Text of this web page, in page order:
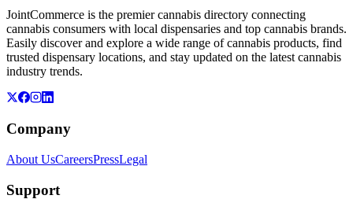
JointCommerce is the premier cannabis directory connecting
cannabis consumers with local dispensaries and top cannabis brands.
Easily discover and explore a wide range of cannabis products, find
trusted dispensary locations, and stay updated on the latest cannabis
industry trends.
Company
About UsCareersPressLegal
Support